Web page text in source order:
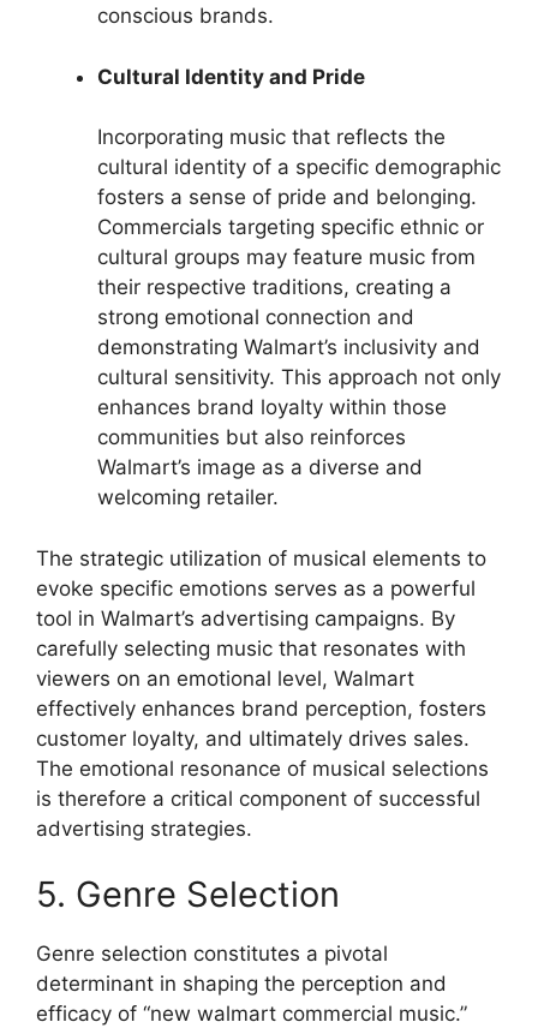
conscious brands.
Cultural Identity and Pride
Incorporating music that reflects the
cultural identity of a specific demographic
fosters a sense of pride and belonging.
Commercials targeting specific ethnic or
cultural groups may feature music from
their respective traditions, creating a
strong emotional connection and
demonstrating Walmart’s inclusivity and
cultural sensitivity. This approach not only
enhances brand loyalty within those
communities but also reinforces
Walmart’s image as a diverse and
welcoming retailer.
The strategic utilization of musical elements to
evoke specific emotions serves as a powerful
tool in Walmart’s advertising campaigns. By
carefully selecting music that resonates with
viewers on an emotional level, Walmart
effectively enhances brand perception, fosters
customer loyalty, and ultimately drives sales.
The emotional resonance of musical selections
is therefore a critical component of successful
advertising strategies.
5. Genre Selection
Genre selection constitutes a pivotal
determinant in shaping the perception and
efficacy of “new walmart commercial music.”